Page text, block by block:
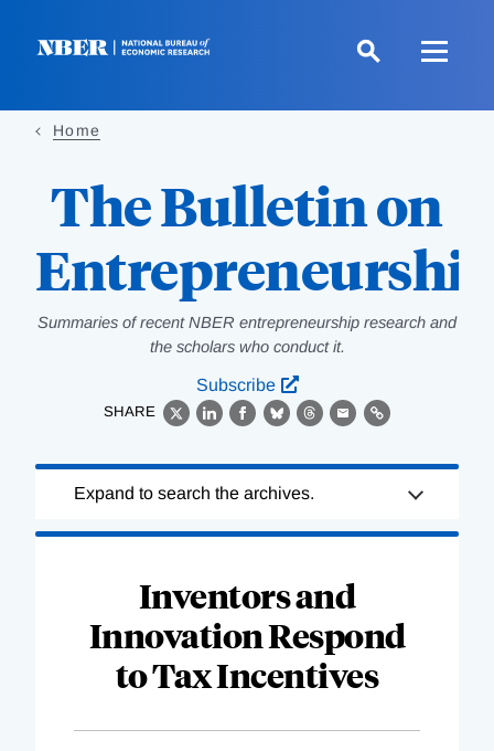
Home
The Bulletin on
Summaries of recent NBER entrepreneurship research and
the scholars who conduct it.
Subscribe
SHARE
X LinkedIn
Facebook
BlueskyThreads
EmailLink
Complete
Expand to search the archives.
Inventors and
Innovation Respond
to Tax Incentives